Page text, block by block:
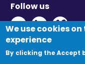
Follow us
Twitter -Linkedin
We use cookies
experience
By clicking the Accept